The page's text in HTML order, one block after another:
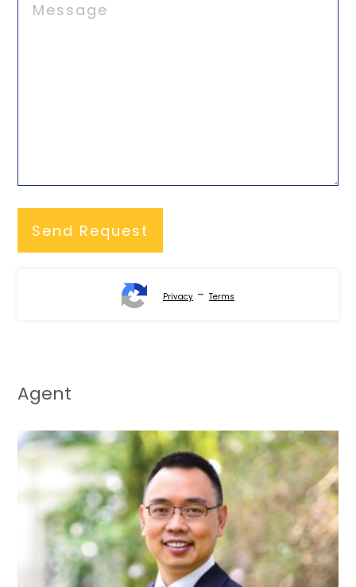
Privacy - Terms
Agent